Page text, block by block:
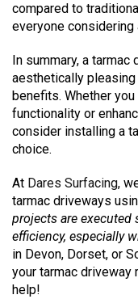
compared to
everyone considering
In summary, a
aesthetically
benefits. Whether
functionality or
consider installing a
choice.
At Dares Surfacing,
tarmac driveways
projects are executed
efficiency, especially
in Devon, Dorset, or
your tarmac driveway
help!